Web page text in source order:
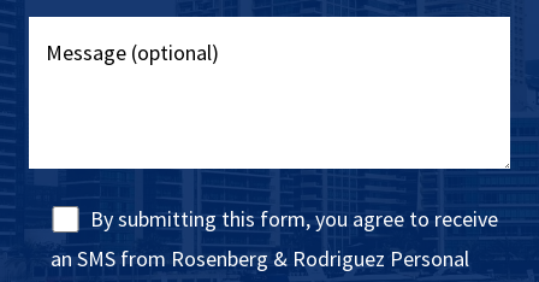
By submitting this form, you agree to receive
an SMS from Rosenberg & Rodriguez Personal